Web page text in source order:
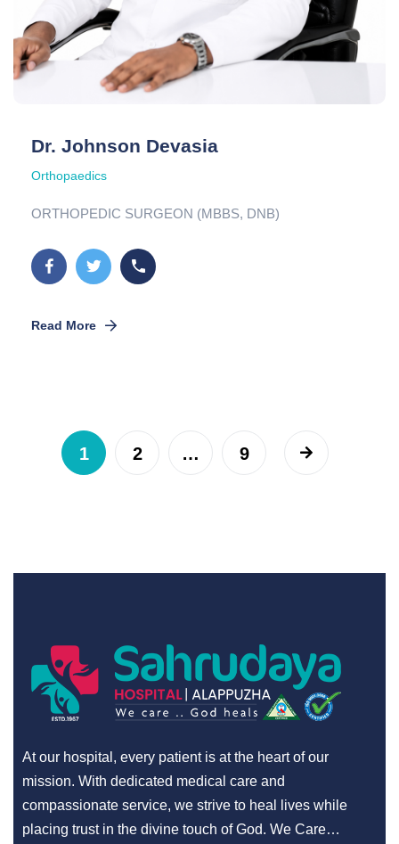
Dr. Johnson Devasia
Orthopaedics
ORTHOPEDIC SURGEON (MBBS, DNB)
Read More
1 2 … 9
At our hospital, every patient is at the heart of our
mission. With dedicated medical care and
compassionate service, we strive to heal lives while
placing trust in the divine touch of God. We Care…